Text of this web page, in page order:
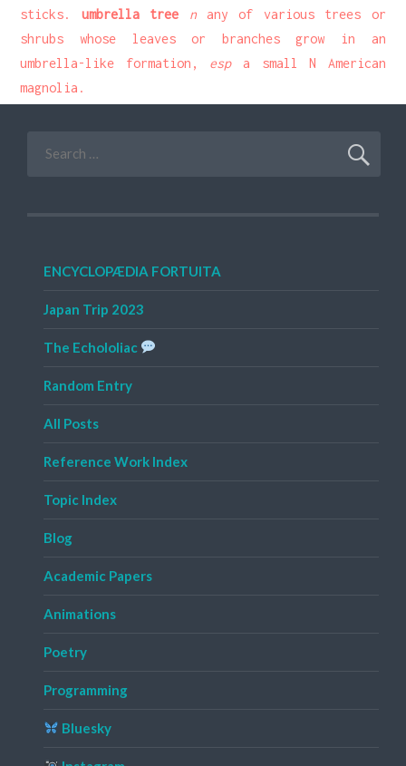
sticks. umbrella tree nany of various trees or
shrubs whose leaves or branches grow in an
umbrella-like formation, espa small N American
magnolia.
for:
ENCYCLOPÆDIA FORTUITA
Japan Trip 2023
The Echololiac
Random Entry
All Posts
Reference Work Index
Topic Index
Blog
Academic Papers
Animations
Poetry
Programming
Bluesky